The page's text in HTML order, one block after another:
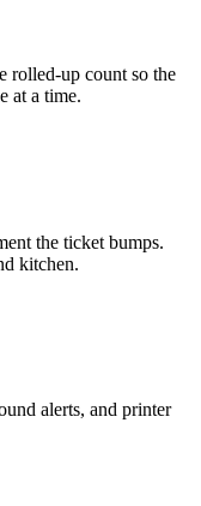
rolled-up count so the
at a time.
the ticket bumps.
kitchen.
alerts, and printer